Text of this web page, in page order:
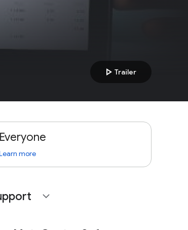
play_arrow Trailer
Everyone
more
expand_more